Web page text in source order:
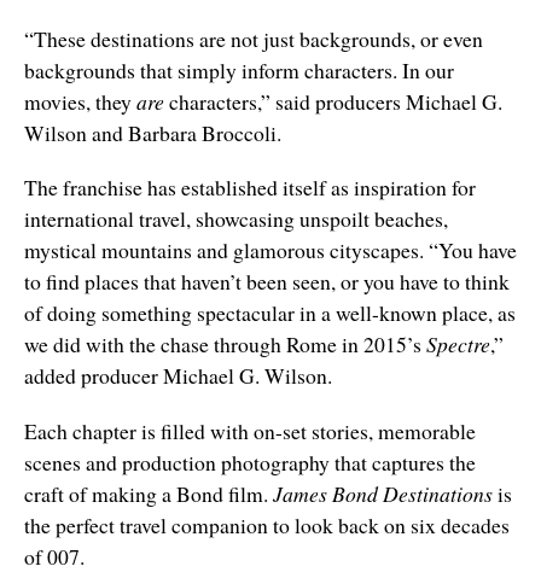
“These destinations are not just backgrounds, or even
backgrounds that simply inform characters. In our
movies, theyarecharacters,” said producers Michael G.
Wilson and Barbara Broccoli.
The franchise has established itself as inspiration for
international travel, showcasing unspoilt beaches,
mystical mountains and glamorous cityscapes. “You have
to find places that haven’t been seen, or you have to think
of doing something spectacular in a well-known place, as
we did with the chase through Rome in 2015’s Spectre,”
added producer Michael G. Wilson.
Each chapter is filled with on-set stories, memorable
scenes and production photography that captures the
craft of making a Bond film. James Bond Destinationsis
the perfect travel companion to look back on six decades
of 007.